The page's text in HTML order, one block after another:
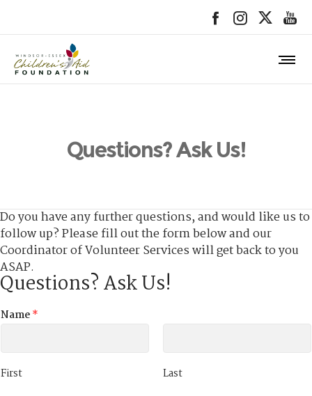
Questions? Ask Us!
Do you have any further questions, and would like us to
follow up? Please fill out the form below and our
Coordinator of Volunteer Services will get back to you
ASAP.
Questions? Ask Us!
Name*
First Last